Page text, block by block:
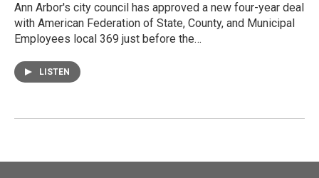
Ann Arbor's city council has approved a new four-year deal
with American Federation of State, County, and Municipal
Employees local 369 just before the…
LISTEN